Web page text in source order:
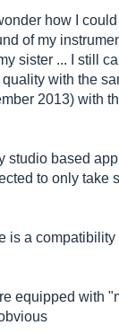
how I could
of my
sister ... I still
quality with the
2013) with
studio based
to only take
is a
equipped with